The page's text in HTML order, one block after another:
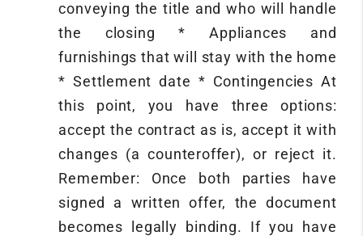
conveying the title and who will handle
the closing * Appliances and
furnishings that will stay with the home
* Settlement date * Contingencies At
this point, you have three options:
accept the contract as is, accept it with
changes (a counteroffer), or reject it.
Remember: Once both parties have
signed a written offer, the document
becomes legally binding. If you have